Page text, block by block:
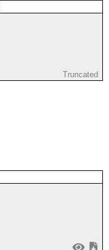
Truncated